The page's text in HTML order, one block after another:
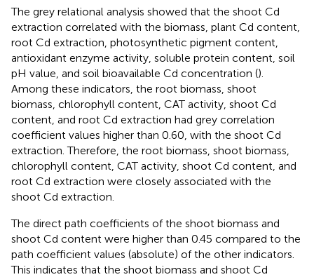
The grey relational analysis showed that the shoot Cd
extraction correlated with the biomass, plant Cd content,
root Cd extraction, photosynthetic pigment content,
antioxidant enzyme activity, soluble protein content, soil
pH value, and soil bioavailable Cd concentration ().
Among these indicators, the root biomass, shoot
biomass, chlorophyll content, CAT activity, shoot Cd
content, and root Cd extraction had grey correlation
coefficient values higher than 0.60, with the shoot Cd
extraction. Therefore, the root biomass, shoot biomass,
chlorophyll content, CAT activity, shoot Cd content, and
root Cd extraction were closely associated with the
shoot Cd extraction.
The direct path coefficients of the shoot biomass and
shoot Cd content were higher than 0.45 compared to the
path coefficient values (absolute) of the other indicators.
This indicates that the shoot biomass and shoot Cd